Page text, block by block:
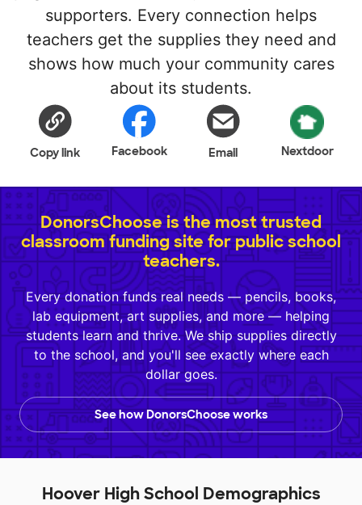
supporters. Every connection helps
teachers get the supplies they need and
shows how much your community cares
about its students.
Copy link Facebook Email Nextdoor
DonorsChoose is the most trusted
classroom funding site for public school
teachers.
Every donation funds real needs — pencils, books,
lab equipment, art supplies, and more — helping
students learn and thrive. We ship supplies directly
to the school, and you'll see exactly where each
dollar goes.
See how DonorsChoose works
Hoover High School Demographics